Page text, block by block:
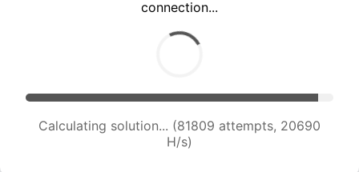
connection...
Calculating solution... (83387 attempts, 20564
H/s)